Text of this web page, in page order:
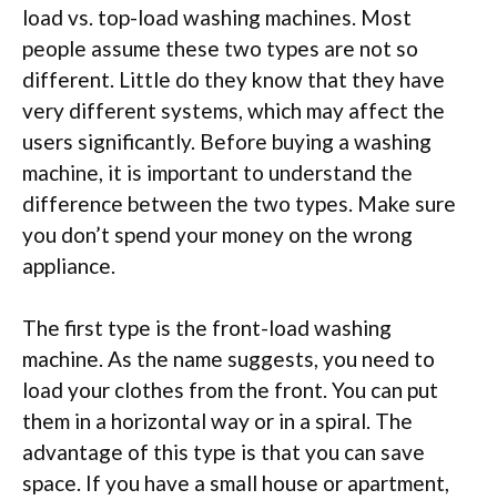
load vs. top-load washing machines. Most
people assume these two types are not so
different. Little do they know that they have
very different systems, which may affect the
users significantly. Before buying a washing
machine, it is important to understand the
difference between the two types. Make sure
you don’t spend your money on the wrong
appliance.
The first type is the front-load washing
machine. As the name suggests, you need to
load your clothes from the front. You can put
them in a horizontal way or in a spiral. The
advantage of this type is that you can save
space. If you have a small house or apartment,